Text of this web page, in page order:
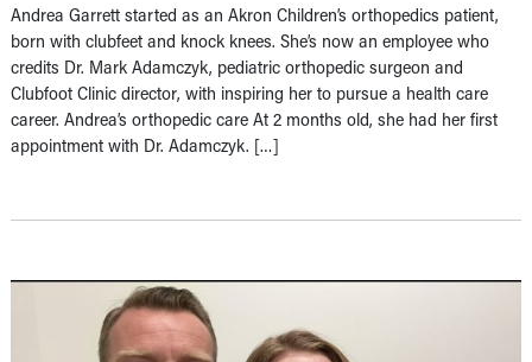
Andrea Garrett started as an Akron Children’s orthopedics patient,
born with clubfeet and knock knees. She’s now an employee who
credits Dr. Mark Adamczyk, pediatric orthopedic surgeon and
Clubfoot Clinic director, with inspiring her to pursue a health care
career. Andrea’s orthopedic care At 2 months old, she had her first
appointment with Dr. Adamczyk. […]